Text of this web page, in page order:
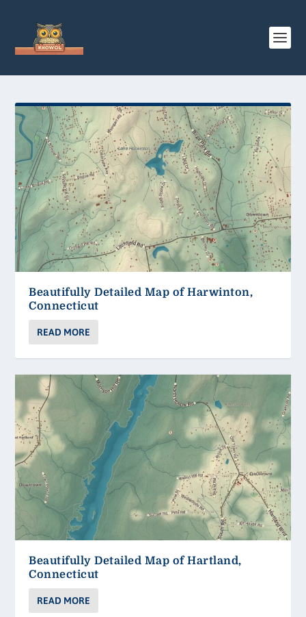
Beautifully Detailed Map of Harwinton,
Connecticut
READ MORE
Beautifully Detailed Map of Hartland,
Connecticut
READ MORE